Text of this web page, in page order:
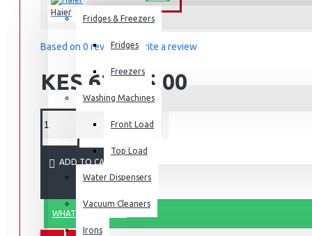
Fridges & Freezers
Fridges
Freezers
Washing Machines
Front Load
Top Load
Water Dispensers
Vacuum Cleaners
Irons
Haier
Based on 0 reviews.-Write a review
KES 62,895.00
ADD TO CART
WHATSAPP ORDER